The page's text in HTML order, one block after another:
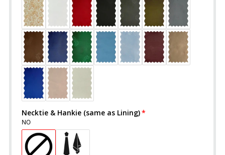
Necktie & Hankie (same as Lining)
NO